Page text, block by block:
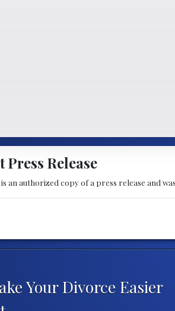
Press Release
an authorized copy of a press release and
Your Divorce Easier